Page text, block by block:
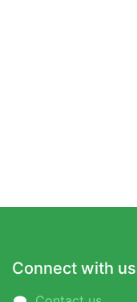
Connect with us